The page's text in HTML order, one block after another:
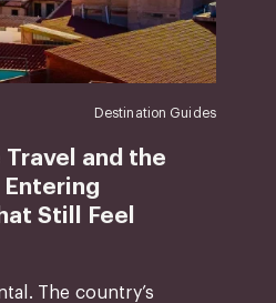
Destination Guides
and the
Still Feel
The country’s